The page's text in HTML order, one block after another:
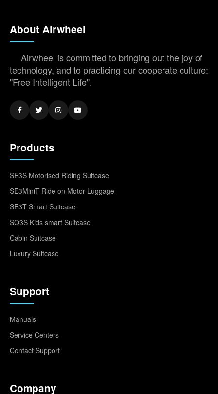
About Airwheel
Airwheel is committed to bringing out the joy of
technology, and to practicing our cooperate culture:
"Free Intelligent Life".
Products
SE3S Motorised Riding Suitcase
SE3MiniT Ride on Motor Luggage
SE3T Smart Suitcase
SQ3S Kids smart Suitcase
Cabin Suitcase
Luxury Suitcase
Support
Manuals
Service Centers
Contact Support
Company